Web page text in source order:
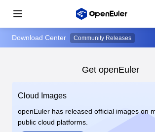
Download Center Community Releases
Get openEuler
Cloud Images
openEuler has released official images on
public cloud platforms.